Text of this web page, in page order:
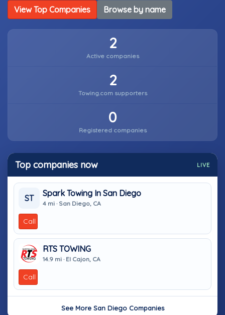
View Top Companies Browse by name
2
Active companies
2
Towing.com supporters
0
Registered companies
Top companies now LIVE
ST
Spark Towing In San Diego
4 mi · San Diego, CA
Call
RTS TOWING
14.9 mi · El Cajon, CA
Call
See More San Diego Companies